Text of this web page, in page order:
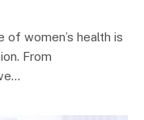
women’s health is
From